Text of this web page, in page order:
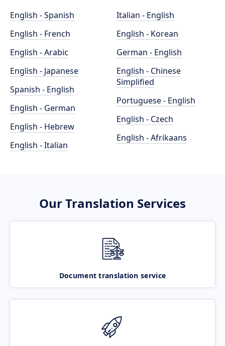
English - Spanish
English - French
English - Arabic
English - Japanese
Spanish - English
English - German
English - Hebrew
English - Italian
Italian - English
English - Korean
German - English
English - Chinese
Simplified
Portuguese - English
English - Czech
English - Afrikaans
Our Translation Services
Document translation service